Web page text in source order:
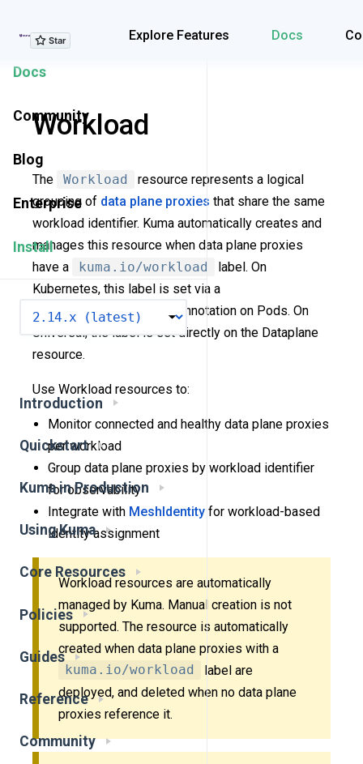
Explore Features Docs
Explore Features
Docs
Community
Blog
Enterprise
Install
Introduction
Quickstart
Kuma in Production
Using Kuma
Core Resources
Policies
Guides
Reference
Community
Workload
The Workload
resource represents a logical
grouping of data plane proxies that share the same
workload identifier. Kuma automatically creates and
manages this resource when data plane proxies
have a
kuma.io/workload
label. On
Kubernetes, this label is set via a
kuma.io/workload
annotation on Pods. On
Universal, the label is set directly on the Dataplane
resource.
Use Workload resources to:
Monitor connected and healthy data plane proxies
per workload
Group data plane proxies by workload identifier
for observability
Integrate with MeshIdentity for workload-based
identity assignment
Workload resources are automatically
managed by Kuma. Manual creation is not
supported. The resource is automatically
created when data plane proxies with a
kuma.io/workload
label are
deployed, and deleted when no data plane
proxies reference it.